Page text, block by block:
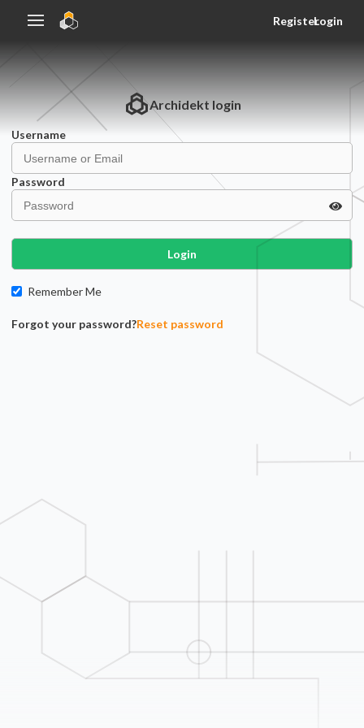
RegisterLogin
Archidekt login
Username
Password
Login
Remember Me
Forgot your password?Reset password